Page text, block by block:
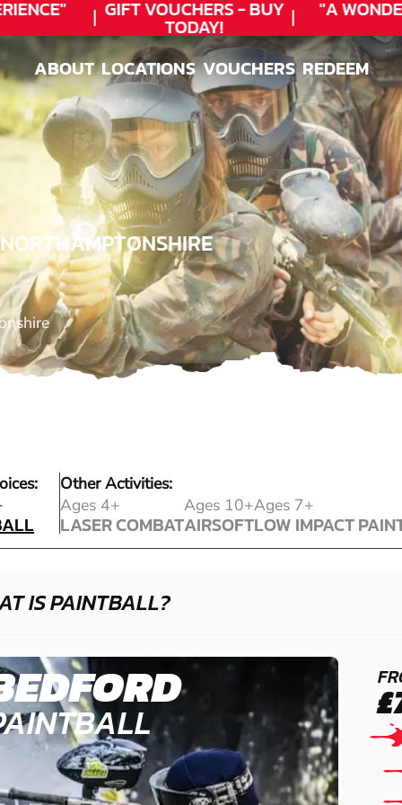
GIFT VOUCHERS - BUY
TODAY!
"A
ABOUT
ABOUT
LOCATIONS
LOCATIONS
VOUCHERS
VOUCHERS
REDEEM
REDEEM
Other Activities:
Ages 4+
LASER COMBAT
LASER COMBAT
Ages 10+
AIRSOFT
AIRSOFT
Ages 7+
LOW IMPACT
LOW IMPACT
IS PAINTBALL?